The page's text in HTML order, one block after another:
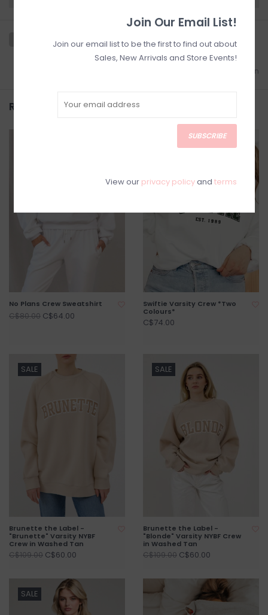
Add to comparison
Related products
No Plans Crew Sweatshirt
C$80.00 C$64.00
Swiftie Varsity Crew *Two
Colours*
C$74.00
SALE
Brunette the Label -
"Brunette" Varsity NYBF
Crew in Washed Tan
C$109.00 C$60.00
SALE
Brunette the Label -
"Blonde" Varsity NYBF Crew
in Washed Tan
C$109.00 C$60.00
SALE
Join Our Email List!
Join our email list to be the first to find out about
Sales, New Arrivals and Store Events!
SUBSCRIBE
View our privacy policyand terms